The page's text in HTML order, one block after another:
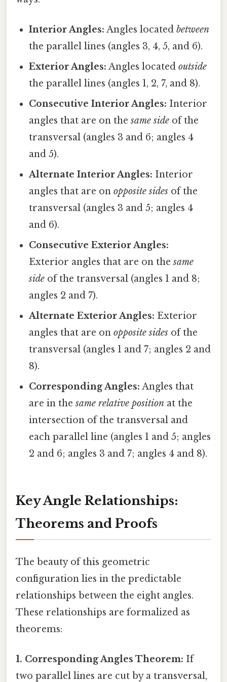
Interior Angles: Angles locatedbetween
the parallel lines (angles 3, 4, 5, and 6).
Exterior Angles: Angles locatedoutside
the parallel lines (angles 1, 2, 7, and 8).
Consecutive Interior Angles: Interior
angles that are on thesame side of the
transversal (angles 3 and 6; angles 4
and 5).
Alternate Interior Angles: Interior
angles that are onopposite sides of the
transversal (angles 3 and 5; angles 4
and 6).
Consecutive Exterior Angles:
Exterior angles that are on thesame
side of the transversal (angles 1 and 8;
angles 2 and 7).
Alternate Exterior Angles: Exterior
angles that are onopposite sides of the
transversal (angles 1 and 7; angles 2 and
8).
Corresponding Angles: Angles that
are in thesame relative position at the
intersection of the transversal and
each parallel line (angles 1 and 5; angles
2 and 6; angles 3 and 7; angles 4 and 8).
Key Angle Relationships:
Theorems and Proofs
The beauty of this geometric
configuration lies in the predictable
relationships between the eight angles.
These relationships are formalized as
theorems:
1. Corresponding Angles Theorem: If
two parallel lines are cut by a transversal,